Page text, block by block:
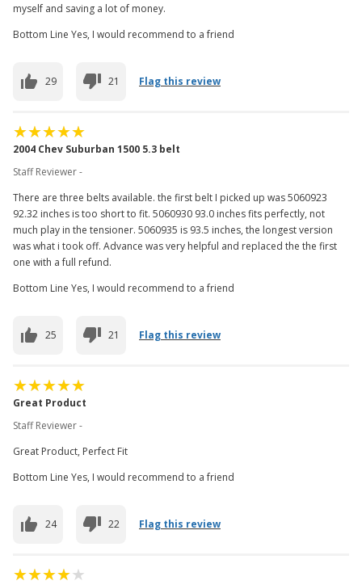
myself and saving a lot of money.
Bottom Line Yes, I would recommend to a friend
29 21 Flag this review
2004 Chev Suburban 1500 5.3 belt
Staff Reviewer -
There are three belts available. the first belt I picked up was 5060923
92.32 inches is too short to fit. 5060930 93.0 inches fits perfectly, not
much play in the tensioner. 5060935 is 93.5 inches, the longest version
was what i took off. Advance was very helpful and replaced the the first
one with a full refund.
Bottom Line Yes, I would recommend to a friend
25 21 Flag this review
Great Product
Staff Reviewer -
Great Product, Perfect Fit
Bottom Line Yes, I would recommend to a friend
24 22 Flag this review